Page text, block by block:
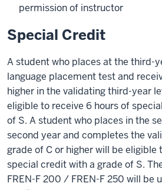
permission of instructor
Special Credit
A student who places at the third-
language placement test and
higher in the validating third-year
eligible to receive 6 hours of
of S. A student who places in the
second year and completes the
grade of C or higher will be eligible
special credit with a grade of S.
FREN-F 200 / FREN-F 250 will be